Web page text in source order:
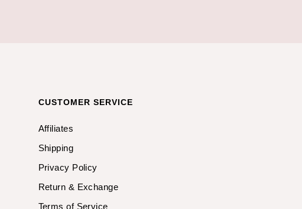
CUSTOMER SERVICE
Affiliates
Shipping
Privacy Policy
Return & Exchange
Terms of Service